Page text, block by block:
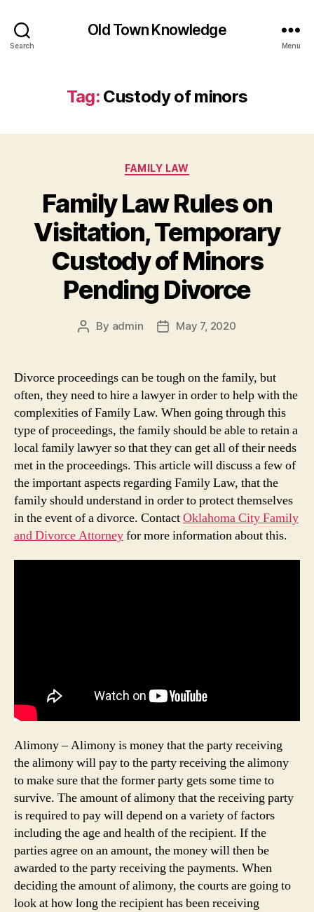
Search
Old Town Knowledge
Menu
Tag: Custody of minors
Categories
FAMILY LAW
Family Law Rules on
Visitation, Temporary
Custody of Minors
Pending Divorce
Post
By admin
PostMay 7, 2020
Divorce proceedings can be tough on the family, but
often, they need to hire a lawyer in order to help with the
complexities of Family Law. When going through this
type of proceedings, the family should be able to retain a
local family lawyer so that they can get all of their needs
met in the proceedings. This article will discuss a few of
the important aspects regarding Family Law, that the
family should understand in order to protect themselves
in the event of a divorce. ContactOklahoma City Family
and Divorce Attorneyfor more information about this.
Alimony – Alimony is money that the party receiving
the alimony will pay to the party receiving the alimony
to make sure that the former party gets some time to
survive. The amount of alimony that the receiving party
is required to pay will depend on a variety of factors
including the age and health of the recipient. If the
parties agree on an amount, the money will then be
awarded to the party receiving the payments. When
deciding the amount of alimony, the courts are going to
look at how long the recipient has been receiving